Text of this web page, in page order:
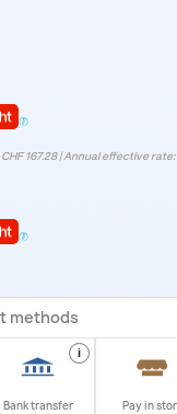
167.28 | Annual effective rate:
methods
i
Bank transfer Pay in